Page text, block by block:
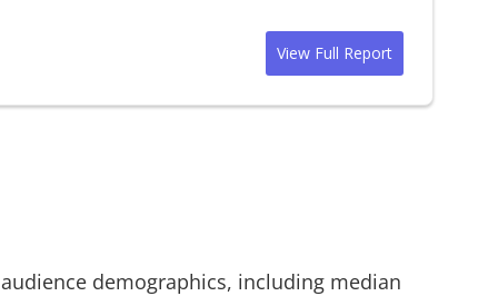
View Full Report
audience demographics, including median